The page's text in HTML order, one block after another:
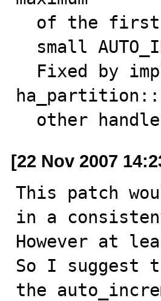
other
[22 Nov 2007
This patch
in a
However at
So I suggest
the